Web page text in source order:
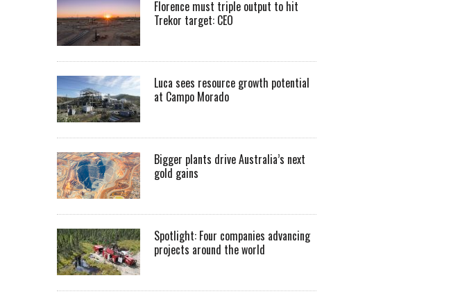
Florence must triple output to hit
Trekor target: CEO
Luca sees resource growth potential
at Campo Morado
Bigger plants drive Australia’s next
gold gains
Spotlight: Four companies advancing
projects around the world